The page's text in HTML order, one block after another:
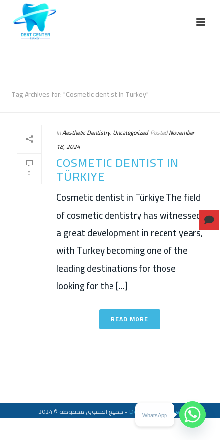
Tag Archives for: "Cosmetic dentist in Turkey"
0
InAesthetic Dentistry, Uncategorized PostedNovember
18, 2024
COSMETIC DENTIST IN
TÜRKIYE
Cosmetic dentist in Türkiye The field
of cosmetic dentistry has witnessed
a great development in recent years,
with Turkey becoming one of the
leading destinations for those
looking for the [...]
READ MORE
جميع الحقوق محفوطة © 2024 - Dent Center Turkey
WhatsApp